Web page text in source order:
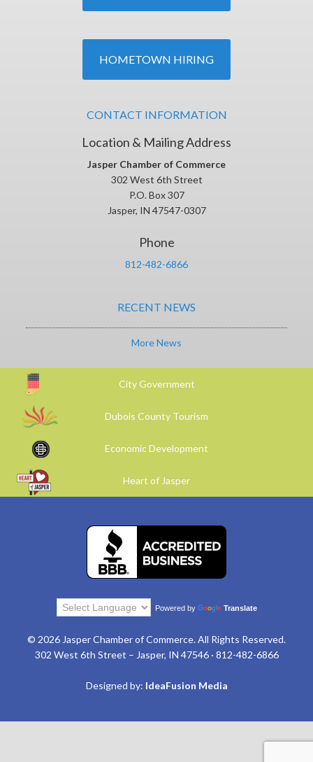
HOMETOWN HIRING
CONTACT INFORMATION
Location & Mailing Address
Jasper Chamber of Commerce
302 West 6th Street
P.O. Box 307
Jasper, IN 47547-0307
Phone
812-482-6866
RECENT NEWS
More News
City Government
Dubois County Tourism
Economic Development
Heart of Jasper
Powered by Translate
© 2026 Jasper Chamber of Commerce. All Rights Reserved.
302 West 6th Street – Jasper, IN 47546 · 812-482-6866
Designed by: IdeaFusion Media